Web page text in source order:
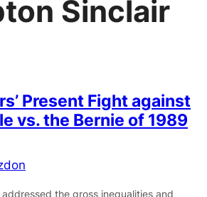
Sinclair
Present Fight against
vs. the Bernie of 1989
the gross inequalities and